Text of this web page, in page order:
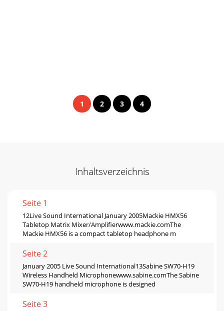
1 2 3 4
Inhaltsverzeichnis
Seite 1
12Live Sound International January 2005Mackie HMX56
Tabletop Matrix Mixer/Amplifierwww.mackie.comThe
Mackie HMX56 is a compact tabletop headphone m
Seite 2
January 2005 Live Sound International13Sabine SW70-H19
Wireless Handheld Microphonewww.sabine.comThe Sabine
SW70-H19 handheld microphone is designed
Seite 3